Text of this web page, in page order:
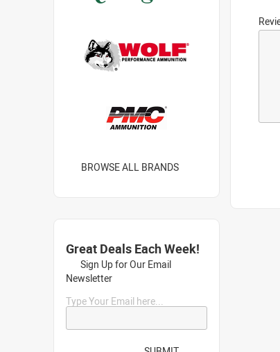
BROWSE ALL BRANDS
Great Deals Each Week!
Sign Up for Our Email
Newsletter
Type Your Email here...